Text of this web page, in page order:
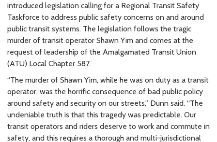
introduced legislation calling for a Regional Transit Safety
Taskforce to address public safety concerns on and around
public transit systems. The legislation follows the tragic
murder of transit operator Shawn Yim and comes at the
request of leadership of the Amalgamated Transit Union
(ATU) Local Chapter 587.
“The murder of Shawn Yim, while he was on duty as a transit
operator, was the horrific consequence of bad public policy
around safety and security on our streets,” Dunn said. “The
undeniable truth is that this tragedy was predictable. Our
transit operators and riders deserve to work and commute in
safety, and this requires a thorough and multi-jurisdictional